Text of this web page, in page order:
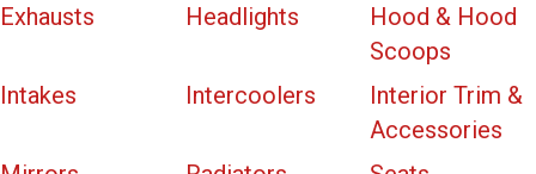
Exhausts
Headlights
Hood & Hood
Scoops
Intakes
Intercoolers
Interior Trim &
Accessories